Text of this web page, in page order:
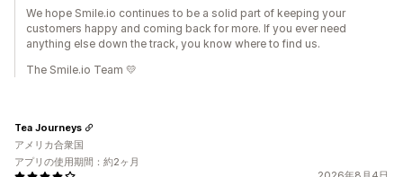
We hope Smile.io continues to be a solid part of keeping your
customers happy and coming back for more. If you ever need
anything else down the track, you know where to find us.
The Smile.io Team 💛
Tea Journeys
アメリカ合衆国
アプリの使用期間：約2ヶ月